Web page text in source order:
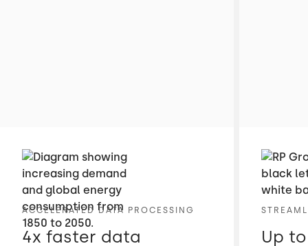
ACCELERATED DATA PROCESSING
4x faster data Up